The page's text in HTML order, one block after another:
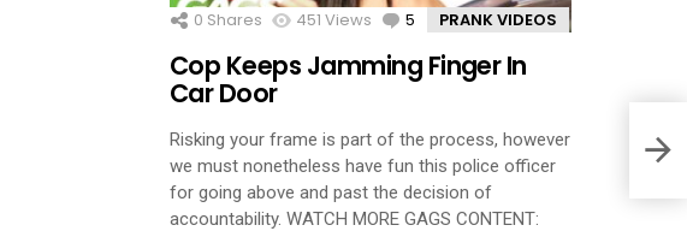
0 Shares 451 Views 5 Comments
PRANK VIDEOS
Cop Keeps Jamming Finger In
Car Door
Risking your frame is part of the process, however
we must nonetheless have fun this police officer
for going above and past the decision of
accountability. WATCH MORE GAGS CONTENT: